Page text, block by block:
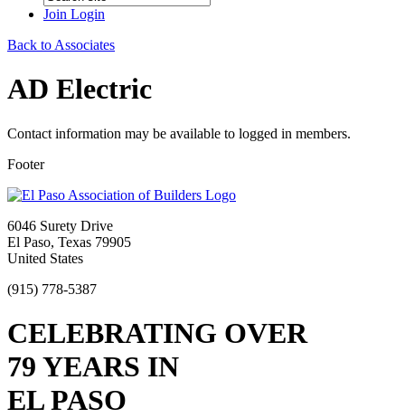
Join Login
Back to Associates
AD Electric
Contact information may be available to logged in members.
Footer
6046 Surety Drive
El Paso, Texas 79905
United States
(915) 778-5387
CELEBRATING OVER
79 YEARS IN
EL PASO